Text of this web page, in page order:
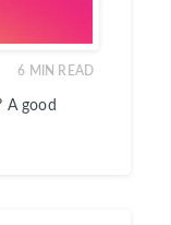
6 MIN READ
A good